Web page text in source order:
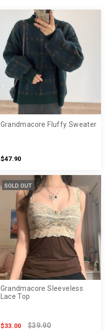
Grandmacore Fluffy Sweater
$47.90
SOLD OUT
Grandmacore Sleeveless
Lace Top
$33.00 $39.90